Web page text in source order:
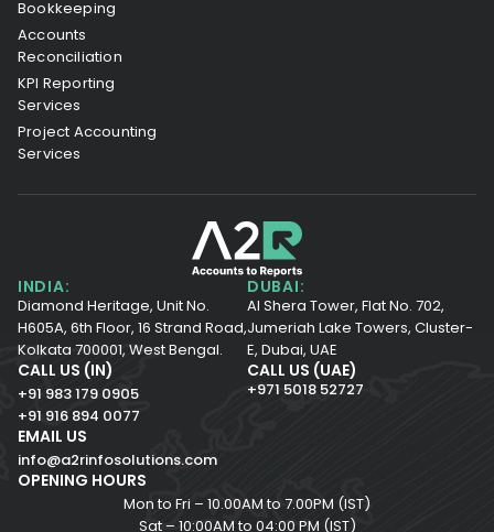
Bookkeeping
Accounts
Reconciliation
KPI Reporting
Services
Project Accounting
Services
INDIA:
Diamond Heritage, Unit No.
H605A, 6th Floor, 16 Strand Road,
Kolkata 700001, West Bengal.
DUBAI:
Al Shera Tower, Flat No. 702,
Jumeriah Lake Towers, Cluster-
E, Dubai, UAE
CALL US (IN)
+91 983 179 0905
+91 916 894 0077
CALL US (UAE)
+971 5018 52727
EMAIL US
info@a2rinfosolutions.com
OPENING HOURS
Mon to Fri – 10.00AM to 7.00PM (IST)
Sat – 10:00AM to 04:00 PM (IST)